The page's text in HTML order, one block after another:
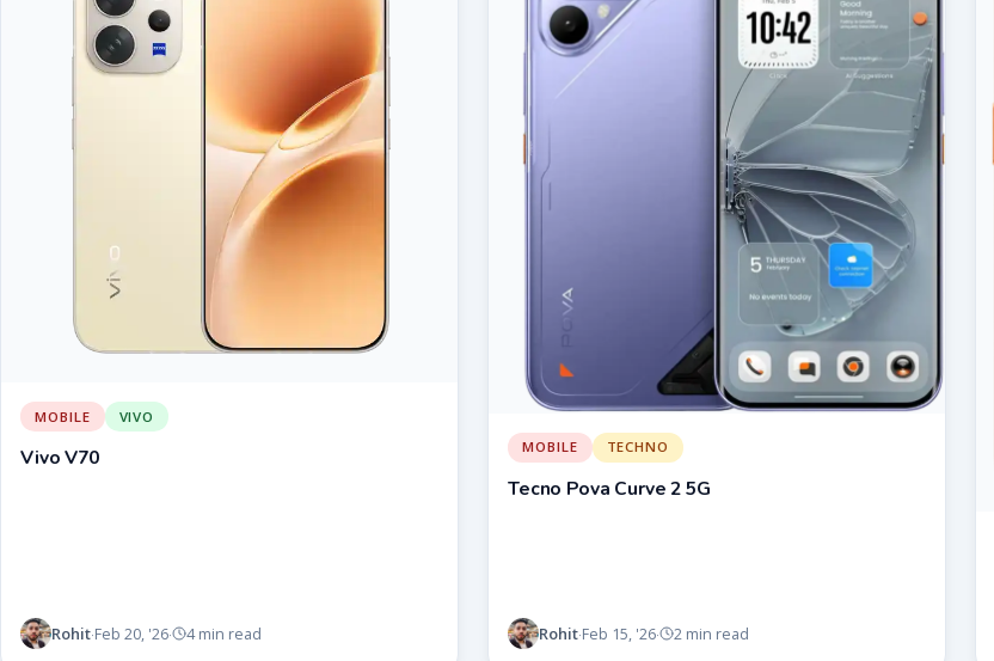
MOBILE VIVO
Vivo V70
Rohit·Feb 20, '26· 4 min read
MOBILE TECHNO
Tecno Pova Curve 2 5G
Rohit·Feb 15, '26· 2 min read